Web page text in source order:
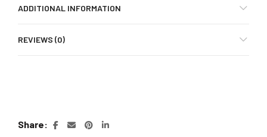
ADDITIONAL INFORMATION
REVIEWS (0)
Share